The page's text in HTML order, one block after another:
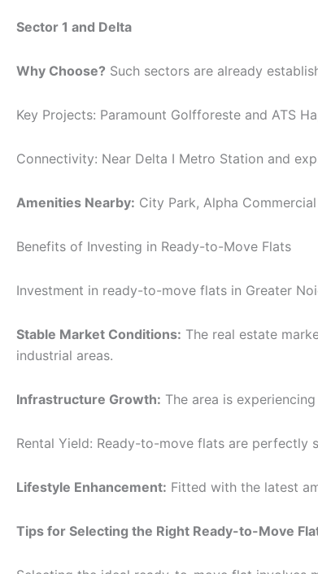
Sector 1 and Delta
Why Choose? Such sectors are already
Key Projects: Paramount Golfforeste and ATS
Connectivity: Near Delta I Metro Station and
Amenities Nearby: City Park, Alpha
Benefits of Investing in Ready-to-Move Flats
Investment in ready-to-move flats in Greater
Stable Market Conditions: The real estate
industrial areas.
Infrastructure Growth: The area is
Rental Yield: Ready-to-move flats are
Lifestyle Enhancement: Fitted with the latest
Tips for Selecting the Right Ready-to-Move